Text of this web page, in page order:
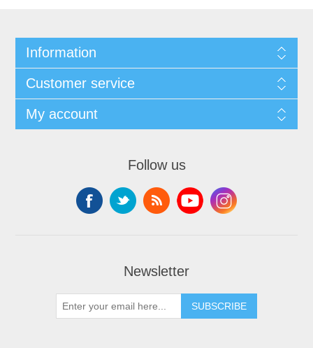
Information
Customer service
My account
Follow us
Newsletter
SUBSCRIBE